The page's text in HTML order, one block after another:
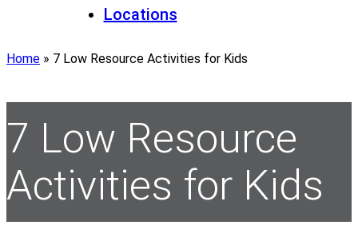
Locations
Home » 7 Low Resource Activities for Kids
7 Low Resource
Activities for Kids